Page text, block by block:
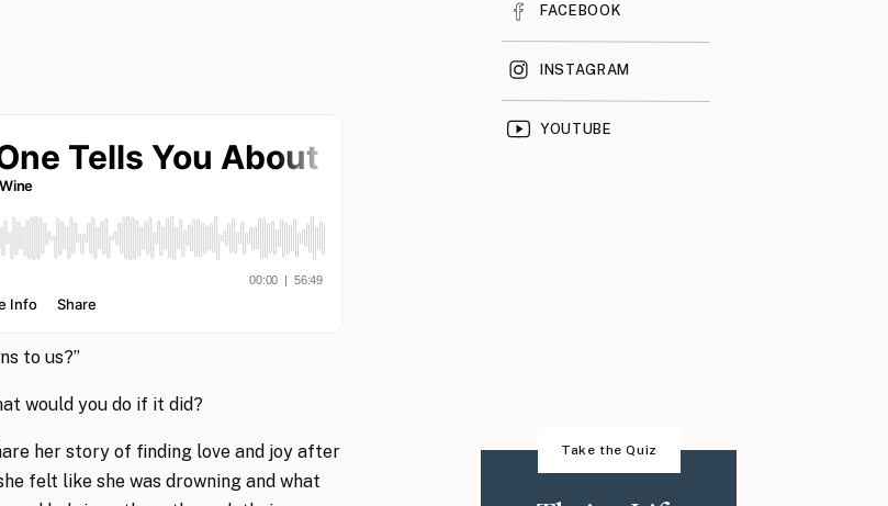
FACEBOOK
INSTAGRAM
YOUTUBE
Take the Quiz
to us?”
would you do if it did?
her story of finding love and joy after
felt like she was drowning and what